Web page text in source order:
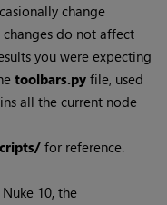
change
changes do not affect
you were expecting
toolbars.py file, used
all the current node
for reference.
10, the